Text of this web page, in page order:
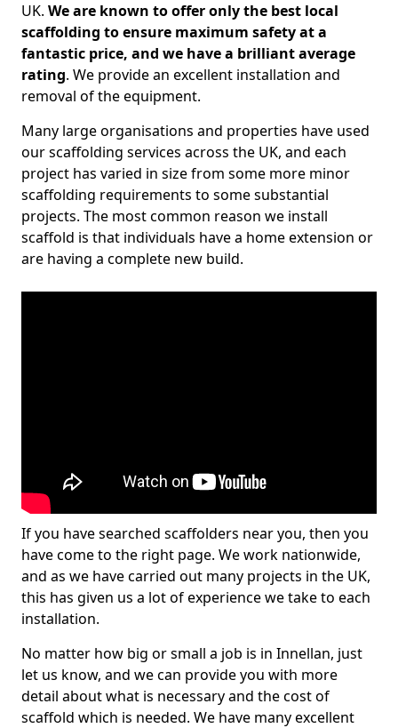
UK. We are known to offer only the best local
scaffolding to ensure maximum safety at a
fantastic price, and we have a brilliant average
rating. We provide an excellent installation and
removal of the equipment.
Many large organisations and properties have used
our scaffolding services across the UK, and each
project has varied in size from some more minor
scaffolding requirements to some substantial
projects. The most common reason we install
scaffold is that individuals have a home extension or
are having a complete new build.
If you have searched scaffolders near you, then you
have come to the right page. We work nationwide,
and as we have carried out many projects in the UK,
this has given us a lot of experience we take to each
installation.
No matter how big or small a job is in Innellan, just
let us know, and we can provide you with more
detail about what is necessary and the cost of
scaffold which is needed. We have many excellent